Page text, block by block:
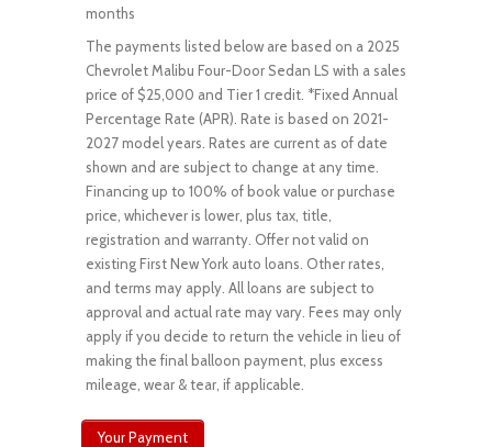
months
The payments listed below are based on a 2025
Chevrolet Malibu Four-Door Sedan LS with a sales
price of $25,000 and Tier 1 credit. *Fixed Annual
Percentage Rate (APR). Rate is based on 2021-
2027 model years. Rates are current as of date
shown and are subject to change at any time.
Financing up to 100% of book value or purchase
price, whichever is lower, plus tax, title,
registration and warranty. Offer not valid on
existing First New York auto loans. Other rates,
and terms may apply. All loans are subject to
approval and actual rate may vary. Fees may only
apply if you decide to return the vehicle in lieu of
making the final balloon payment, plus excess
mileage, wear & tear, if applicable.
Your Payment